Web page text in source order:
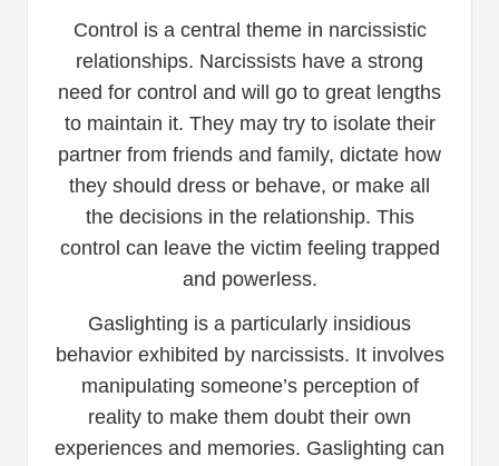
Control is a central theme in narcissistic
relationships. Narcissists have a strong
need for control and will go to great lengths
to maintain it. They may try to isolate their
partner from friends and family, dictate how
they should dress or behave, or make all
the decisions in the relationship. This
control can leave the victim feeling trapped
and powerless.
Gaslighting is a particularly insidious
behavior exhibited by narcissists. It involves
manipulating someone’s perception of
reality to make them doubt their own
experiences and memories. Gaslighting can